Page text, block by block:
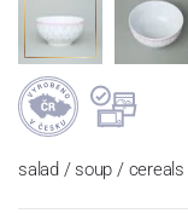
salad / soup / cereals